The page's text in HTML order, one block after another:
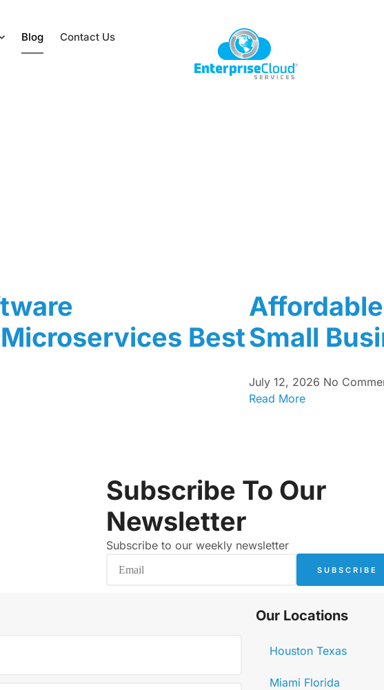
Blog Contact Us
BestSmall
July 12, 2026 No
Read More
Subscribe To Our
Newsletter
Subscribe to our weekly newsletter
SUBSCRIBE
Our Locations
Houston Texas
Miami Florida